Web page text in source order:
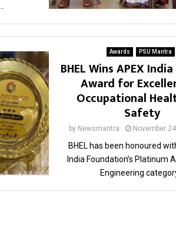
Awards PSU Mantra
BHEL Wins APEX
Award for
Occupational
Safety
by Newsmantra November
BHEL has been honoured
India Foundation’s Platinum
Engineering